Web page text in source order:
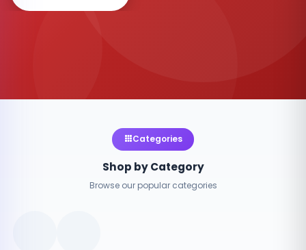
Categories
Shop by Category
Browse our popular categories